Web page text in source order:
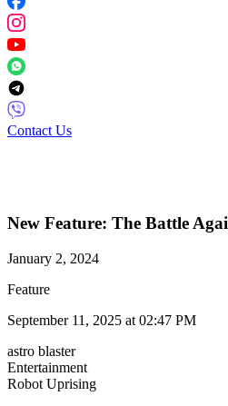
Contact Us
New Feature: The Battle
January 2, 2024
Feature
September 11, 2025 at 02:47 PM
astro blaster
Entertainment
Robot Uprising​